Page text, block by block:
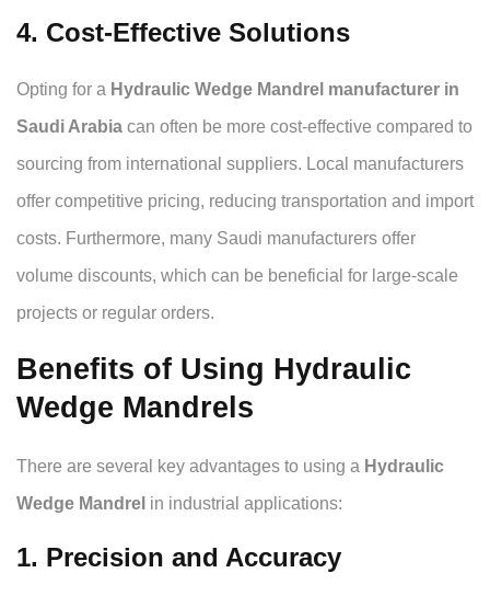
4. Cost-Effective Solutions
Opting for a Hydraulic Wedge Mandrel manufacturer in
Saudi Arabia can often be more cost-effective compared to
sourcing from international suppliers. Local manufacturers
offer competitive pricing, reducing transportation and import
costs. Furthermore, many Saudi manufacturers offer
volume discounts, which can be beneficial for large-scale
projects or regular orders.
Benefits of Using Hydraulic
Wedge Mandrels
There are several key advantages to using a Hydraulic
Wedge Mandrel in industrial applications:
1. Precision and Accuracy